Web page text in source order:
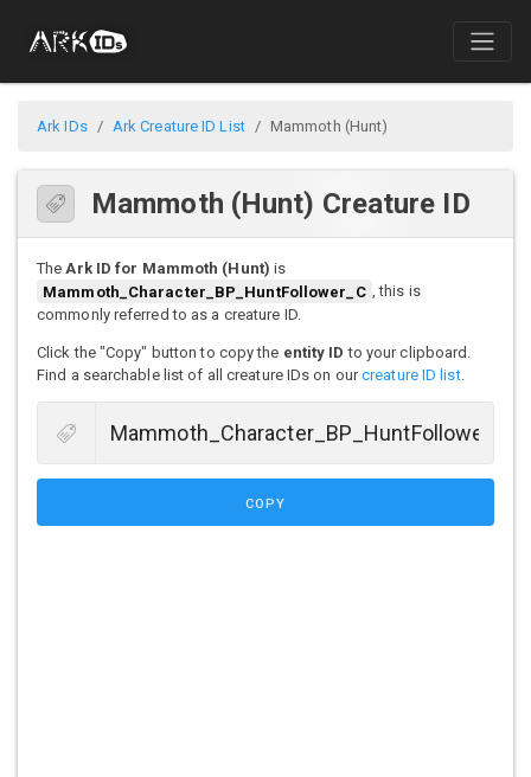
Ark IDs Ark Creature ID List Mammoth (Hunt)
Mammoth (Hunt) Creature ID
TheArk ID for Mammoth (Hunt) is
Mammoth_Character_BP_HuntFollower_C , this is
commonly referred to as a creature ID.
Click the "Copy" button to copy the entity ID to your clipboard.
Find a searchable list of all creature IDs on ourcreature ID list.
COPY